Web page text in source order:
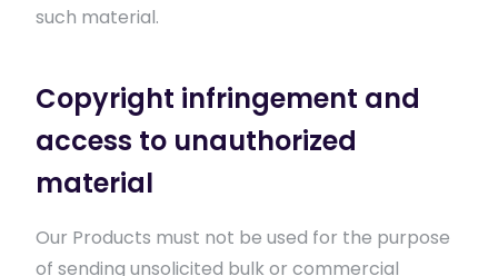
such material.
Copyright infringement and
access to unauthorized
material
Our Products must not be used for the purpose
of sending unsolicited bulk or commercial